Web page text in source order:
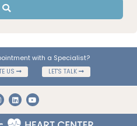
with a Specialist?
US LET'S TALK